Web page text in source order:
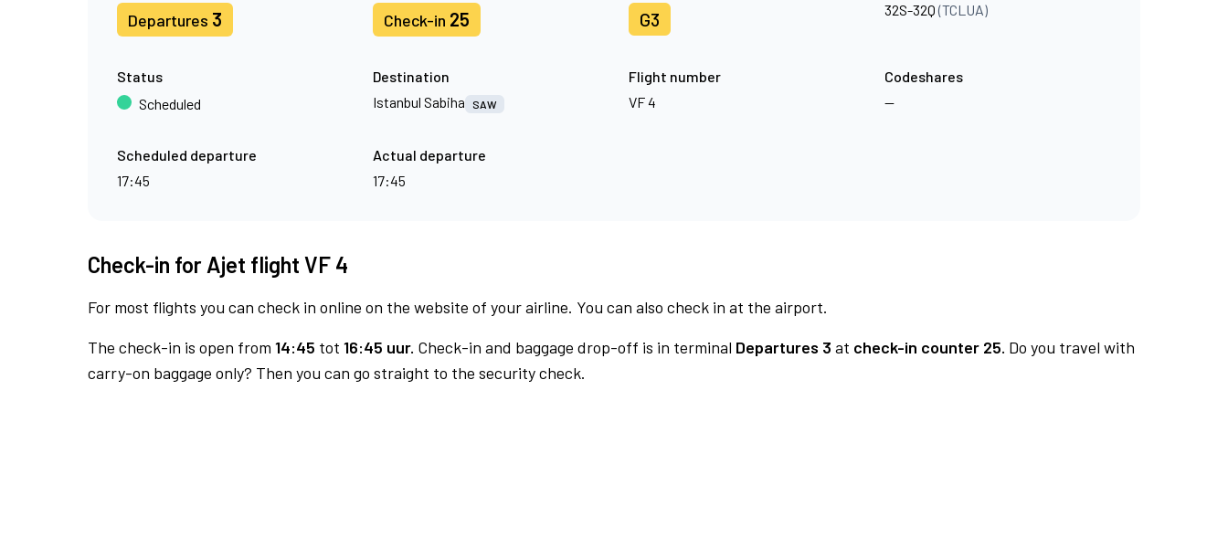
Departures 3 Check-in 25 G3
32S-32Q(TCLUA)
Status
Scheduled
Destination
Istanbul Sabiha
SAW
Flight number
VF 4
Codeshares
—
Scheduled departure
17:45
Actual departure
17:45
Check-in for Ajet flight VF 4
For most flights you can check in online on the website of your airline. You can also check in at the airport.
The check-in is open from 14:45 tot 16:45 uur. Check-in and baggage drop-off is in terminal Departures 3 at check-in counter 25. Do you travel with
carry-on baggage only? Then you can go straight to the security check.